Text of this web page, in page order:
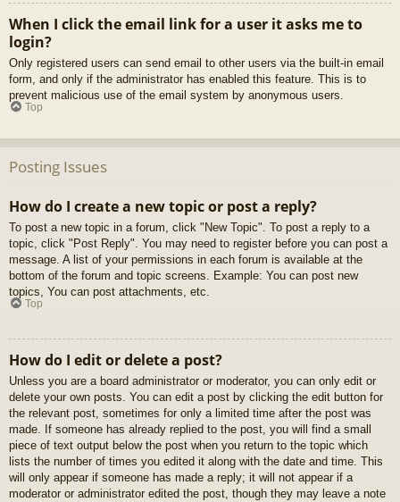
When I click the email link for a user it asks me to
login?
Only registered users can send email to other users via the built-in email
form, and only if the administrator has enabled this feature. This is to
prevent malicious use of the email system by anonymous users.
Top
Posting Issues
How do I create a new topic or post a reply?
To post a new topic in a forum, click "New Topic". To post a reply to a
topic, click "Post Reply". You may need to register before you can post a
message. A list of your permissions in each forum is available at the
bottom of the forum and topic screens. Example: You can post new
topics, You can post attachments, etc.
Top
How do I edit or delete a post?
Unless you are a board administrator or moderator, you can only edit or
delete your own posts. You can edit a post by clicking the edit button for
the relevant post, sometimes for only a limited time after the post was
made. If someone has already replied to the post, you will find a small
piece of text output below the post when you return to the topic which
lists the number of times you edited it along with the date and time. This
will only appear if someone has made a reply; it will not appear if a
moderator or administrator edited the post, though they may leave a note